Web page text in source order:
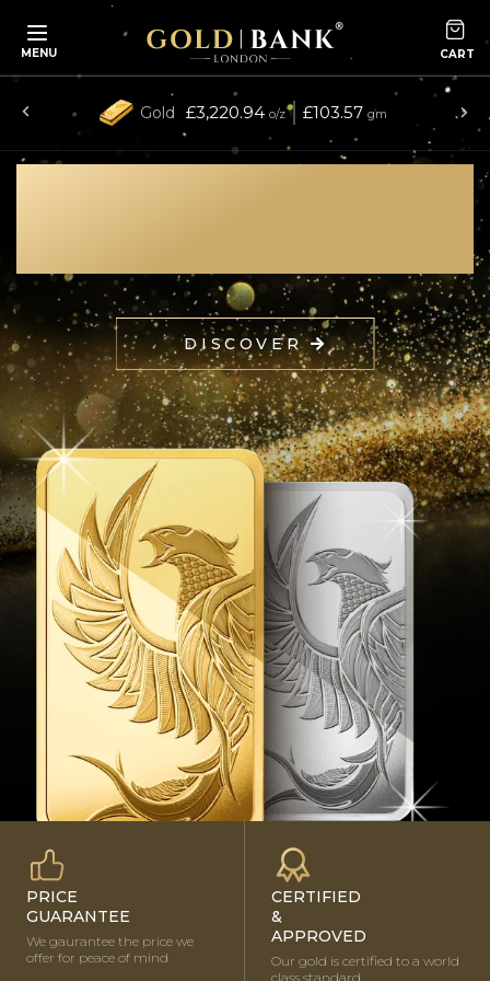
MENU
Gold £3,220.94 o/z £103.57 gm
collection
BUY NOW
PRICE
GUARANTEE
We gaurantee the price we
offer for peace of mind
CERTIFIED
&
APPROVED
Our gold is certified to a world
class standard